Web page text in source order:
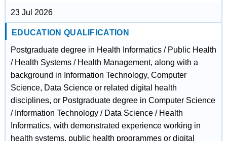
23 Jul 2026
EDUCATION QUALIFICATION
Postgraduate degree in Health Informatics / Public Health
/ Health Systems / Health Management, along with a
background in Information Technology, Computer
Science, Data Science or related digital health
disciplines, or Postgraduate degree in Computer Science
/ Information Technology / Data Science / Health
Informatics, with demonstrated experience working in
health systems, public health programmes or digital